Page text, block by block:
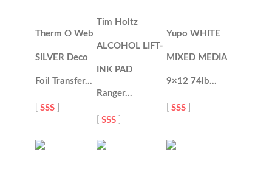
Therm O Web
SILVER Deco
Foil Transfer…
[SSS
Tim Holtz
ALCOHOL LIFT-
INK PAD
Ranger…
[SSS
Yupo WHITE
MIXED MEDIA
9×12 74lb…
[SSS